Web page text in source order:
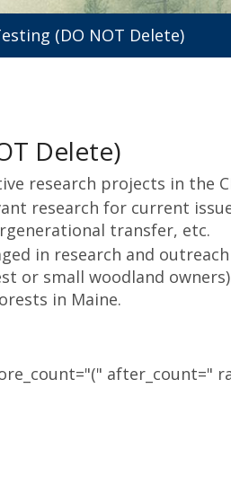
(DO NOT Delete)
Delete)
research projects in the
research for current
transfer, etc.
in research and
or small woodland
in Maine.
after_count="